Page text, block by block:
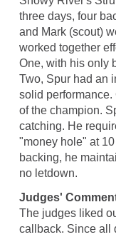
three days, four
and Mark (scout)
worked together
One, with his only
Two, Spur had an
solid
of the champion.
catching. He
"money hole" at
backing, he
no letdown.
Judges'
The judges liked
callback. Since all